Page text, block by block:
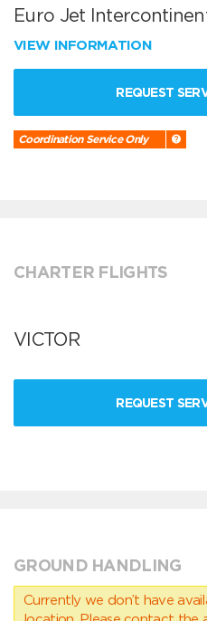
Euro Jet
VIEW INFORMATION
REQUEST
Coordination Service Only
CHARTER FLIGHTS
VICTOR
REQUEST
GROUND HANDLING
Currently we don’t have